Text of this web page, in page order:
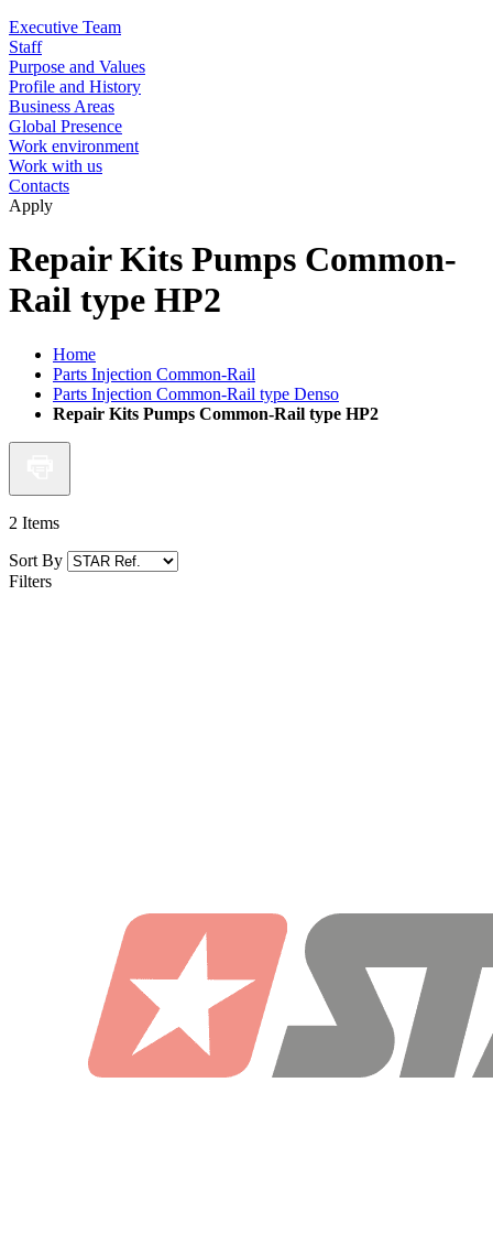
Executive Team
Staff
Purpose and Values
Profile and History
Business Areas
Global Presence
Work environment
Work with us
Contacts
Apply
Repair Kits Pumps Common-
Rail type HP2
Home
Parts Injection Common-Rail
Parts Injection Common-Rail type Denso
Repair Kits Pumps Common-Rail type HP2
2 Items
Sort By
Filters